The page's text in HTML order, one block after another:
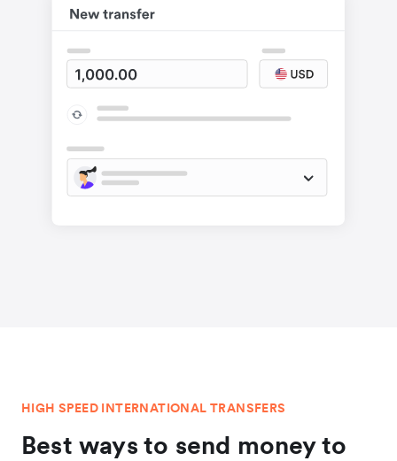
HIGH SPEED INTERNATIONAL TRANSFERS
Best ways to send money to